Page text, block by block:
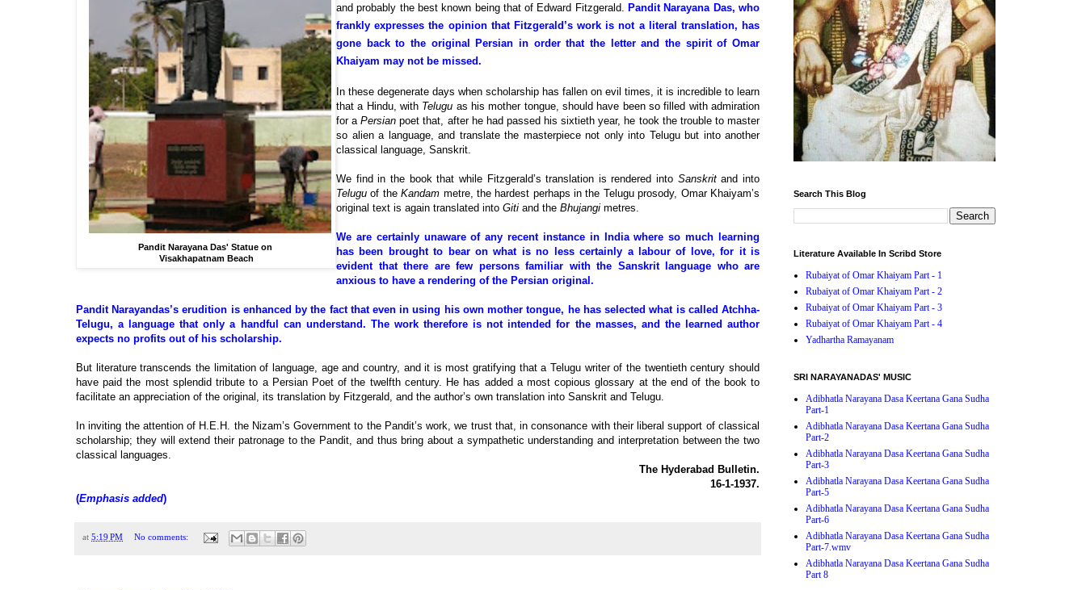
Pandit Narayana Das' Statue on
Visakhapatnam Beach
and probably the best known being that of Edward Fitzgerald.Pandit Narayana Das, who
frankly expresses the opinion that Fitzgerald’s work is not a literal translation, has
gone back to the original Persian in order that the letter and the spirit of Omar
Khaiyam may not be missed.
In these degenerate days when scholarship has fallen on evil times, it is incredible to learn
that a Hindu, with Telugu as his mother tongue, should have been so filled with admiration
for aPersian poet that, after he had passed his sixtieth year, he took the trouble to master
so alien a language, and translate the masterpiece not only into Telugu but into another
classical language, Sanskrit.
We find in the book that while Fitzgerald’s translation is rendered into Sanskritand into
Telugu of theKandam metre, the hardest perhaps in the Telugu prosody, Omar Khaiyam’s
original text is again translated into Giti and the Bhujangi metres.
We are certainly unaware of any recent instance in India where so much learning
has been brought to bear on what is no less certainly a labour of love, for it is
evident that there are few persons familiar with the Sanskrit language who are
anxious to have a rendering of the Persian original.
Pandit Narayandas’s erudition is enhanced by the fact that even in using his own mother tongue, he has selected what is called Atchha-
Telugu, a language that only a handful can understand. The work therefore is not intended for the masses, and the learned author
expects no profits out of his scholarship.
But literature transcends the limitation of language, age and country, and it is most gratifying that a Telugu writer of the twentieth century should
have paid the most splendid tribute to a Persian Poet of the twelfth century. He has added a most copious glossary at the end of the book to
facilitate an appreciation of the original, its translation by Fitzgerald, and the author’s own translation into Sanskrit and Telugu.
In inviting the attention of H.E.H. the Nizam’s Government to the Pandit’s work, we trust that, in consonance with their liberal support of classical
scholarship; they will extend their patronage to the Pandit, and thus bring about a sympathetic understanding and interpretation between the two
classical languages.
The Hyderabad Bulletin.
16-1-1937.
(Emphasis added)
at 5:19 PM No comments:
Search This Blog
Literature Available In Scribd Store
Rubaiyat of Omar Khaiyam Part - 1
Rubaiyat of Omar Khaiyam Part - 2
Rubaiyat of Omar Khaiyam Part - 3
Rubaiyat of Omar Khaiyam Part - 4
Yadhartha Ramayanam
SRI NARAYANADAS' MUSIC
Adibhatla Narayana Dasa Keertana Gana Sudha
Part-1
Adibhatla Narayana Dasa Keertana Gana Sudha
Part-2
Adibhatla Narayana Dasa Keertana Gana Sudha
Part-3
Adibhatla Narayana Dasa Keertana Gana Sudha
Part-5
Adibhatla Narayana Dasa Keertana Gana Sudha
Part-6
Adibhatla Narayana Dasa Keertana Gana Sudha
Part-7.wmv
Adibhatla Narayana Dasa Keertana Gana Sudha
Part 8